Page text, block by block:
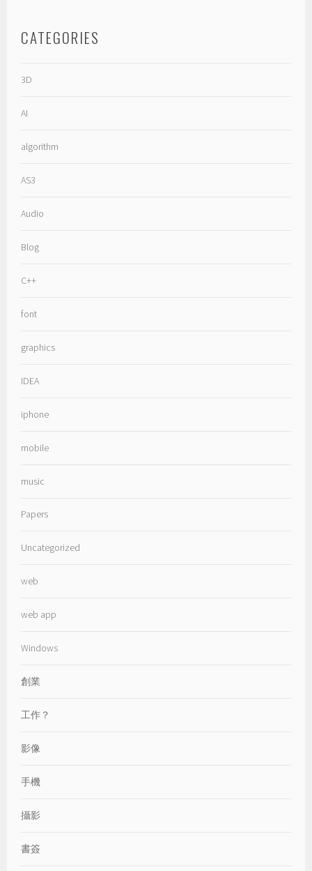
CATEGORIES
3D
AI
algorithm
AS3
Audio
Blog
C++
font
graphics
IDEA
iphone
mobile
music
Papers
Uncategorized
web
web app
Windows
創業
工作？
影像
手機
攝影
書簽